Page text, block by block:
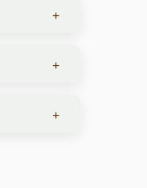
and
+
with all
+
+